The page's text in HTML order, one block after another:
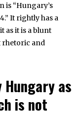
is “Hungary’s
It rightly has a
as it is a blunt
rhetoric and
as
is not